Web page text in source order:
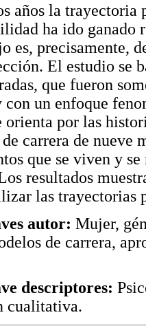
años la trayectoria
ha ido
es, precisamente,
El estudio se
que fueron
con un enfoque
orienta por las
carrera de nueve
que se viven y
resultados
las trayectorias
autor: Mujer,
de carrera,
descriptores:
cualitativa.